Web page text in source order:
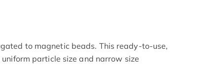
to magnetic beads. This ready-to-use,
particle size and narrow size